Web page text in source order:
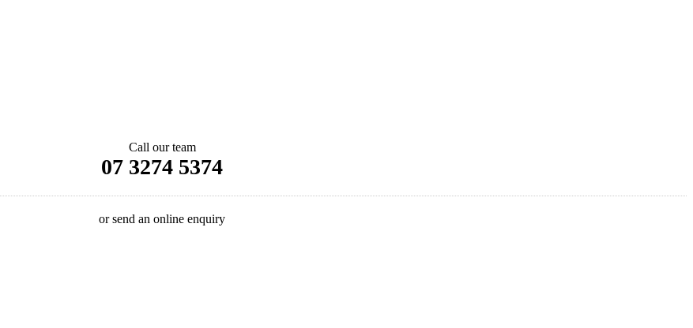
Call our team
07 3274 5374
or send an online enquiry